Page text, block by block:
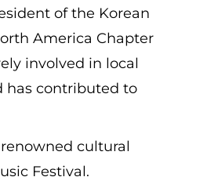
of the Korean
America Chapter
involved in local
has contributed to
cultural
Festival.